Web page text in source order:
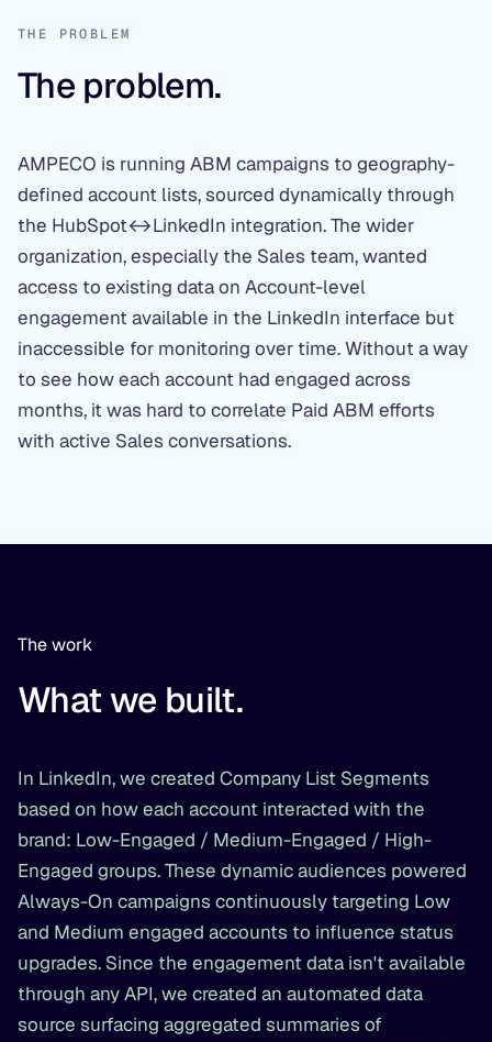
THE PROBLEM
The problem.
AMPECO is running ABM campaigns to geography-
defined account lists, sourced dynamically through
the HubSpot↔LinkedIn integration. The wider
organization, especially the Sales team, wanted
access to existing data on Account-level
engagement available in the LinkedIn interface but
inaccessible for monitoring over time. Without a way
to see how each account had engaged across
months, it was hard to correlate Paid ABM efforts
with active Sales conversations.
The work
What we built.
In LinkedIn, we created Company List Segments
based on how each account interacted with the
brand: Low-Engaged / Medium-Engaged / High-
Engaged groups. These dynamic audiences powered
Always-On campaigns continuously targeting Low
and Medium engaged accounts to influence status
upgrades. Since the engagement data isn't available
through any API, we created an automated data
source surfacing aggregated summaries of